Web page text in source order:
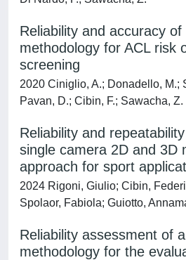
Reliability and accuracy of
methodology for ACL risk
screening
2020 Ciniglio, A.; Donadello, M.;
Pavan, D.; Cibin, F.; Sawacha, Z.
Reliability and
single camera 2D and 3D
approach for sport
2024 Rigoni, Giulio; Cibin,
Spolaor, Fabiola; Guiotto,
Reliability assessment of
methodology for the